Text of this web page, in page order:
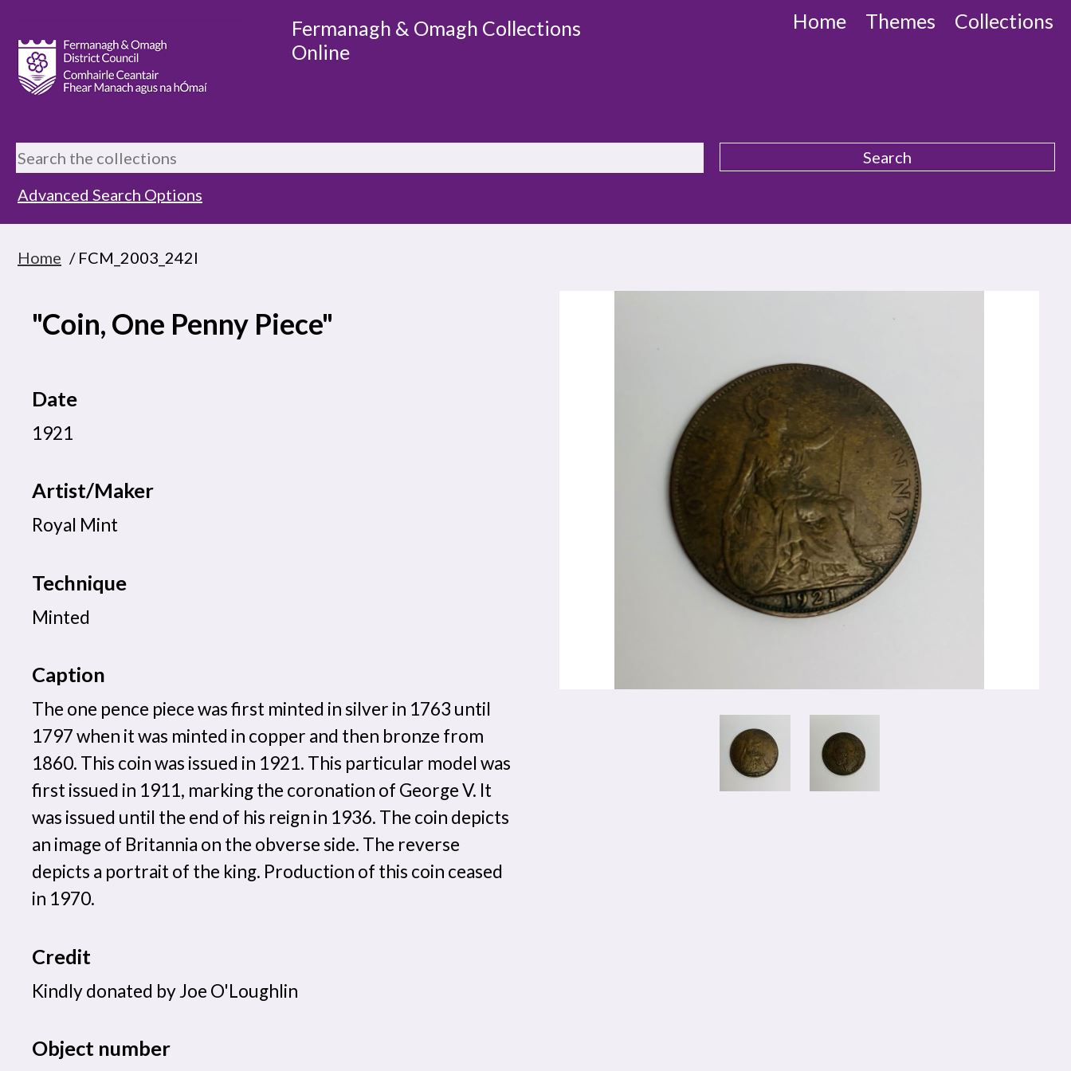
Fermanagh & Omagh Collections
Online
Home Themes Collections
Advanced Search Options
Home / FCM_2003_242I
"Coin, One Penny Piece"
Date
1921
Artist/Maker
Royal Mint
Technique
Minted
Caption
The one pence piece was first minted in silver in 1763 until
1797 when it was minted in copper and then bronze from
1860. This coin was issued in 1921. This particular model was
first issued in 1911, marking the coronation of George V. It
was issued until the end of his reign in 1936. The coin depicts
an image of Britannia on the obverse side. The reverse
depicts a portrait of the king. Production of this coin ceased
in 1970.
Credit
Kindly donated by Joe O'Loughlin
Object number